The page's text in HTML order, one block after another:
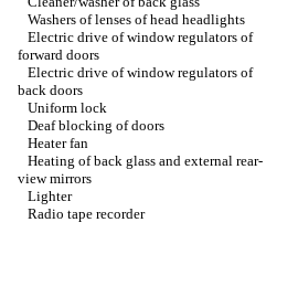
Washers of lenses of head headlights
Electric drive of window regulators of
forward doors
Electric drive of window regulators of
back doors
Uniform lock
Deaf blocking of doors
Heater fan
Heating of back glass and external rear-
view mirrors
Lighter
Radio tape recorder